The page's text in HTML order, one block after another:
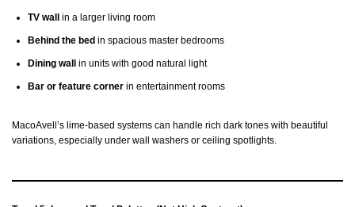
TV wall in a larger living room
Behind the bed in spacious master bedrooms
Dining wall in units with good natural light
Bar or feature corner in entertainment rooms
MacoAvell’s lime-based systems can handle rich dark tones with beautiful
variations, especially under wall washers or ceiling spotlights.